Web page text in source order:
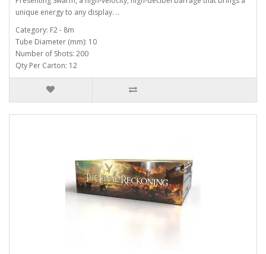
unique energy to any display. ..
Category: F2 - 8m
Tube Diameter (mm): 10
Number of Shots: 200
Qty Per Carton: 12